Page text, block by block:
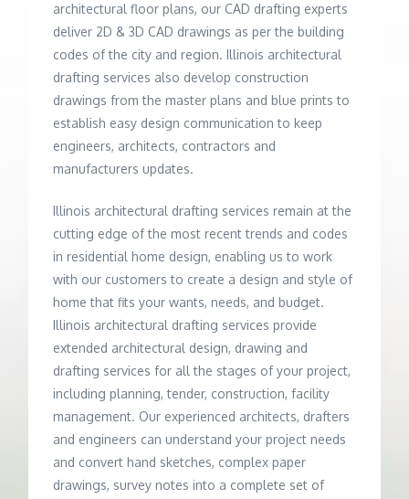
architectural floor plans, our CAD drafting experts
deliver 2D & 3D CAD drawings as per the building
codes of the city and region. Illinois architectural
drafting services also develop construction
drawings from the master plans and blue prints to
establish easy design communication to keep
engineers, architects, contractors and
manufacturers updates.
Illinois architectural drafting services remain at the
cutting edge of the most recent trends and codes
in residential home design, enabling us to work
with our customers to create a design and style of
home that fits your wants, needs, and budget.
Illinois architectural drafting services provide
extended architectural design, drawing and
drafting services for all the stages of your project,
including planning, tender, construction, facility
management. Our experienced architects, drafters
and engineers can understand your project needs
and convert hand sketches, complex paper
drawings, survey notes into a complete set of